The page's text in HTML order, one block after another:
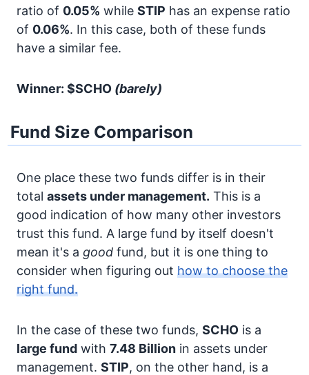
ratio of 0.05% while STIP has an expense ratio
of 0.06%. In this case, both of these funds
have a similar fee.
Winner: $SCHO (barely)
Fund Size Comparison
One place these two funds differ is in their
total assets under management. This is a
good indication of how many other investors
trust this fund. A large fund by itself doesn't
mean it's a good fund, but it is one thing to
consider when figuring out how to choose the
right fund.
In the case of these two funds, SCHO is a
large fund with 7.48 Billion in assets under
management. STIP, on the other hand, is a